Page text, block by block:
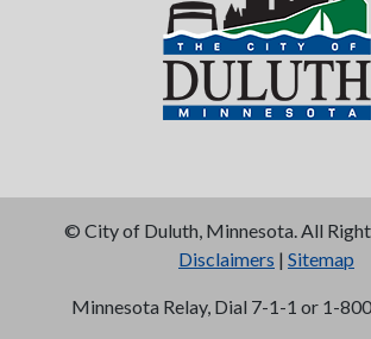
© City of Duluth, Minnesota. All
Disclaimers | Sitemap
Minnesota Relay, Dial 7-1-1 or 1-